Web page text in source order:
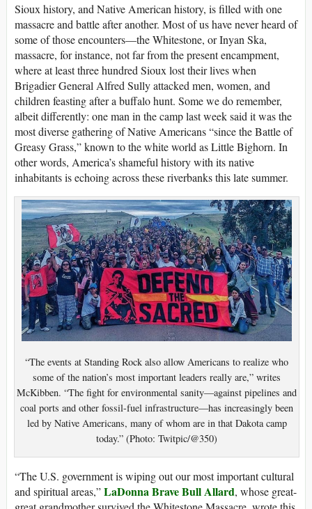
Sioux history, and Native American history, is filled with one
massacre and battle after another. Most of us have never heard of
some of those encounters—the Whitestone, or Inyan Ska,
massacre, for instance, not far from the present encampment,
where at least three hundred Sioux lost their lives when
Brigadier General Alfred Sully attacked men, women, and
children feasting after a buffalo hunt. Some we do remember,
albeit differently: one man in the camp last week said it was the
most diverse gathering of Native Americans “since the Battle of
Greasy Grass,” known to the white world as Little Bighorn. In
other words, America’s shameful history with its native
inhabitants is echoing across these riverbanks this late summer.
“The events at Standing Rock also allow Americans to realize who
some of the nation’s most important leaders really are,” writes
McKibben. “The fight for environmental sanity—against pipelines and
coal ports and other fossil-fuel infrastructure—has increasingly been
led by Native Americans, many of whom are in that Dakota camp
today.” (Photo: Twitpic/@350)
“The U.S. government is wiping out our most important cultural
and spiritual areas,”LaDonna Brave Bull Allard, whose great-